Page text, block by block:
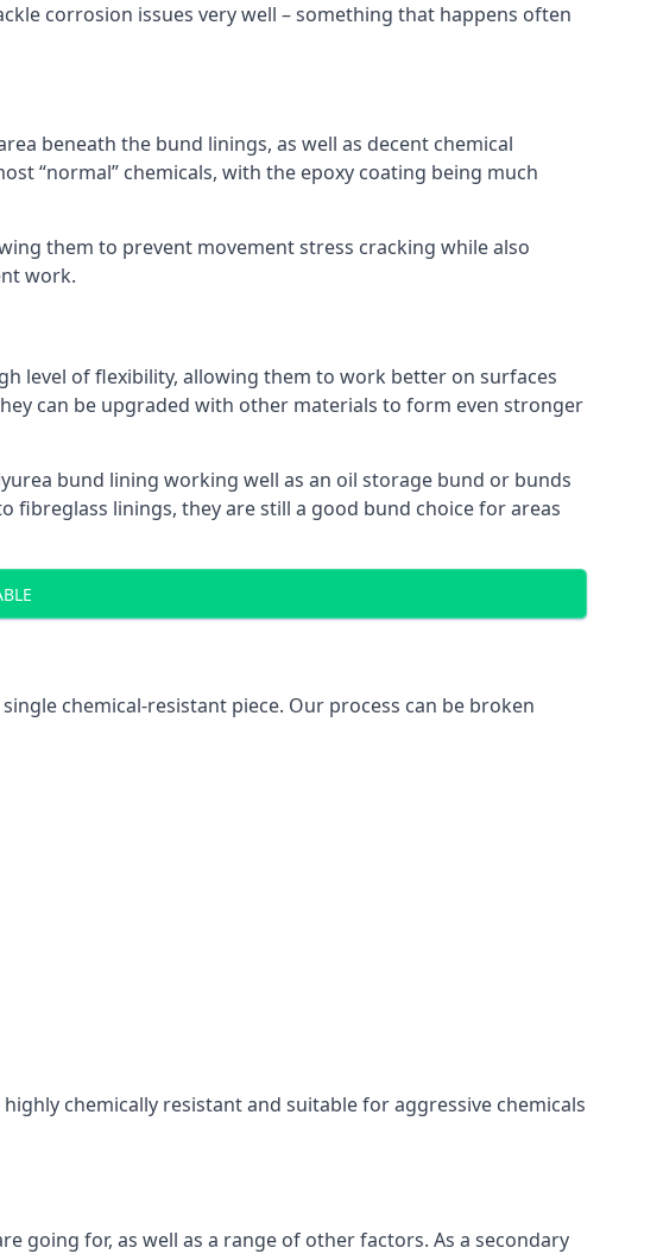
corrosion issues very well – something that happens often
beneath the bund linings, as well as decent chemical
“normal” chemicals, with the epoxy coating being much
them to prevent movement stress cracking while also
work.
level of flexibility, allowing them to work better on surfaces
can be upgraded with other materials to form even stronger
bund lining working well as an oil storage bund or bunds
fibreglass linings, they are still a good bund choice for areas
chemical-resistant piece. Our process can be broken
chemically resistant and suitable for aggressive chemicals
going for, as well as a range of other factors. As a secondary